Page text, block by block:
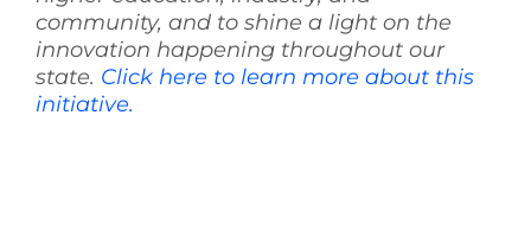
community, and to shine a light on the
innovation happening throughout our
state. Click here to learn more about this
initiative.